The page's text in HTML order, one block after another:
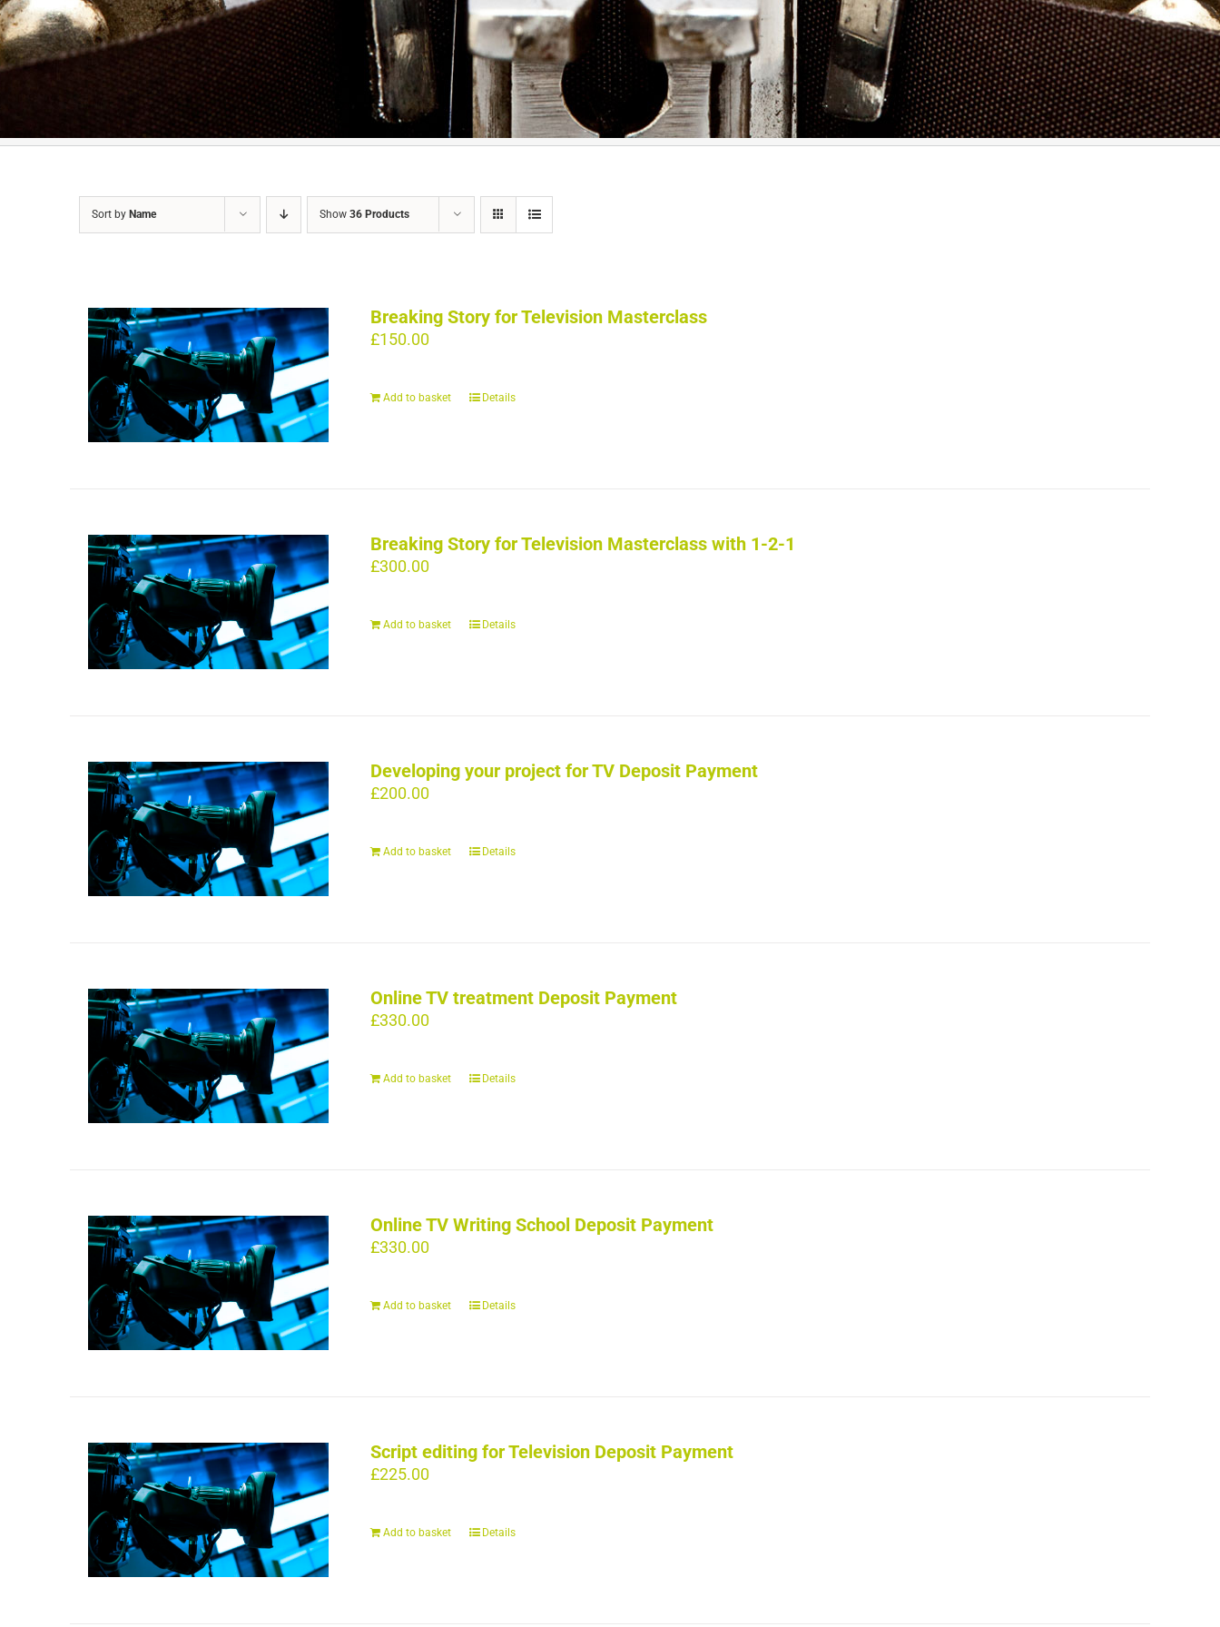
Sort by Name Show 36 Products
Breaking Story for Television Masterclass
£150.00
Add to basket Details
Breaking Story for Television Masterclass with 1-2-1
£300.00
Add to basket Details
Developing your project for TV Deposit Payment
£200.00
Add to basket Details
Online TV treatment Deposit Payment
£330.00
Add to basket Details
Online TV Writing School Deposit Payment
£330.00
Add to basket Details
Script editing for Television Deposit Payment
£225.00
Add to basket Details